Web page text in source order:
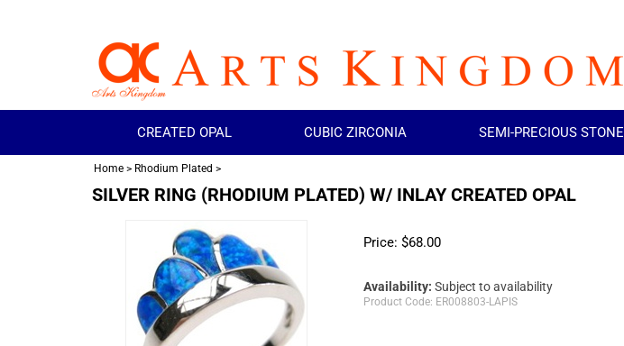
CREATED OPAL CUBIC ZIRCONIA SEMI-PRECIOUS STONE
Home > Rhodium Plated >
SILVER RING (RHODIUM PLATED) W/ INLAY CREATED OPAL
Price: $68.00
Availability: Subject to availability
Product Code: ER008803-LAPIS